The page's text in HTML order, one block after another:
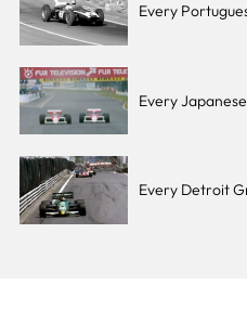
Every
Every
Every Detroit